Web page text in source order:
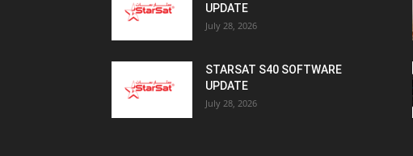
UPDATE
July 28, 2026
STARSAT S40 SOFTWARE
UPDATE
July 28, 2026